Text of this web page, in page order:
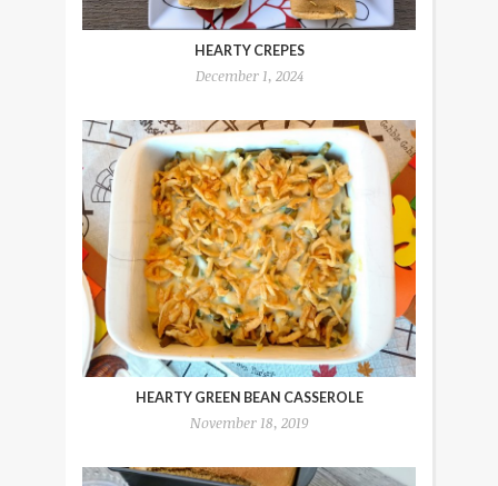
HEARTY CREPES
December 1, 2024
HEARTY GREEN BEAN CASSEROLE
November 18, 2019